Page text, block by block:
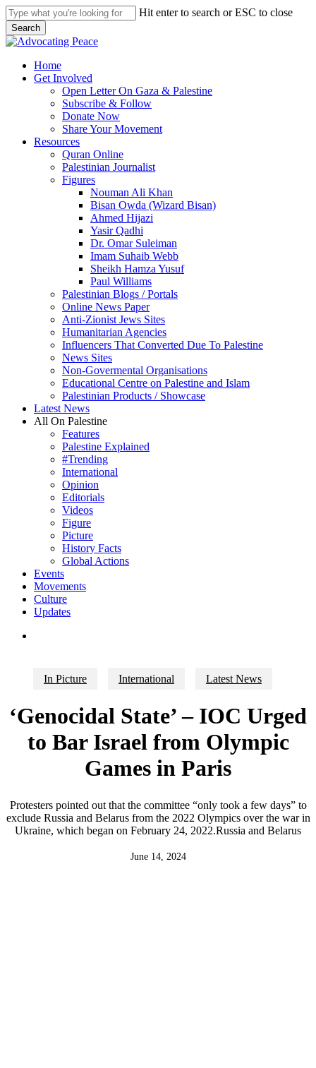
Skip
to
main
content
Hit enter to search or ESC to close
Search
Close
search
Menu
Home
Get Involved
Open Letter On Gaza & Palestine
Subscribe & Follow
Donate Now
Share Your Movement
Resources
Quran Online
Palestinian Journalist
Figures
Nouman Ali Khan
Bisan Owda (Wizard Bisan)
Ahmed Hijazi
Yasir Qadhi
Dr. Omar Suleiman
Imam Suhaib Webb
Sheikh Hamza Yusuf
Paul Williams
Palestinian Blogs / Portals
Online News Paper
Anti-Zionist Jews Sites
Humanitarian Agencies
Influencers That Converted Due To Palestine
News Sites
Non-Govermental Organisations
Educational Centre on Palestine and Islam
Palestinian Products / Showcase
Latest News
All On Palestine
Features
Palestine Explained
#Trending
International
Opinion
Editorials
Videos
Figure
Picture
History Facts
Global Actions
Events
Movements
Culture
Updates
In Picture International Latest News
‘Genocidal State’ – IOC Urged
to Bar Israel from Olympic
Games in Paris
Protesters pointed out that the committee “only took a few days” to
exclude Russia and Belarus from the 2022 Olympics over the war in
Ukraine, which began on February 24, 2022.Russia and Belarus
June 14, 2024